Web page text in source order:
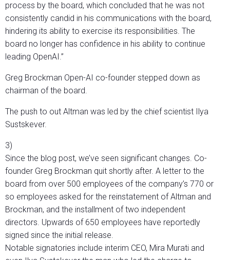
process by the board, which concluded that he was not
consistently candid in his communications with the board,
hindering its ability to exercise its responsibilities. The
board no longer has confidence in his ability to continue
leading OpenAI.”
Greg Brockman Open-AI co-founder stepped down as
chairman of the board.
The push to out Altman was led by the chief scientist Ilya
Sustskever.
3)
Since the blog post, we’ve seen significant changes. Co-
founder Greg Brockman quit shortly after. A letter to the
board from over 500 employees of the company’s 770 or
so employees asked for the reinstatement of Altman and
Brockman, and the installment of two independent
directors. Upwards of 650 employees have reportedly
signed since the initial release.
Notable signatories include interim CEO, Mira Murati and